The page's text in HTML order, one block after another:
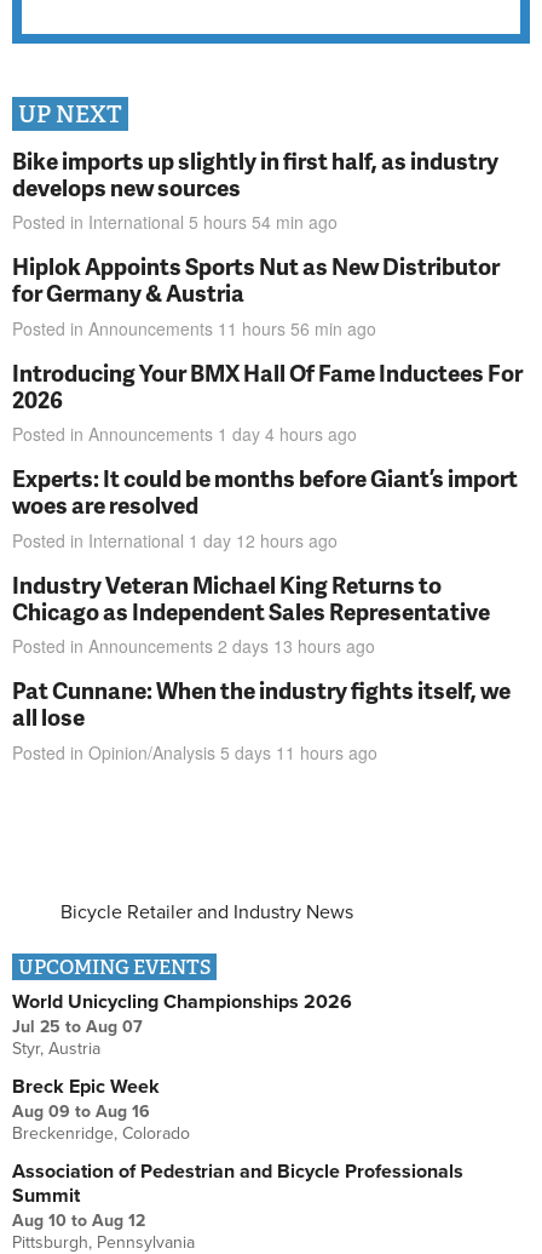
UP NEXT
Bike imports up slightly in first half, as industry
develops new sources
Posted in International 5 hours 54 min ago
Hiplok Appoints Sports Nut as New Distributor
for Germany & Austria
Posted in Announcements 11 hours 56 min ago
Introducing Your BMX Hall Of Fame Inductees For
2026
Posted in Announcements 1 day 4 hours ago
Experts: It could be months before Giant’s import
woes are resolved
Posted in International 1 day 12 hours ago
Industry Veteran Michael King Returns to
Chicago as Independent Sales Representative
Posted in Announcements 2 days 13 hours ago
Pat Cunnane: When the industry fights itself, we
all lose
Posted in Opinion/Analysis 5 days 11 hours ago
Bicycle Retailer and Industry News
UPCOMING EVENTS
World Unicycling Championships 2026
Jul 25 to Aug 07
Styr, Austria
Breck Epic Week
Aug 09 to Aug 16
Breckenridge, Colorado
Association of Pedestrian and Bicycle Professionals
Summit
Aug 10 to Aug 12
Pittsburgh, Pennsylvania